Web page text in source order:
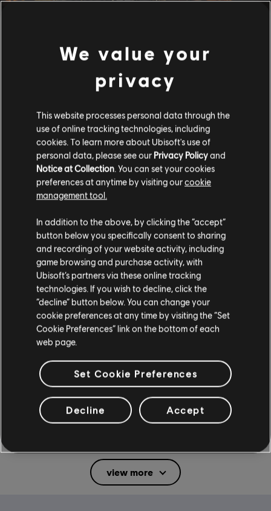
General information
Publisher: Ubisoft
Developer:Ubisoft Montreal, Quebec, Annecy, Bucharest, Sofia,
Singapore
Release date:November 22, 2013
Description:
Discover Assassin's Creed IV Black Flag, the classic
pirate action-adventure game from 2013. Command your ship, hunt
Caribbean's Golden Age of Piracy.
Blood, Sexual Themes, Strong Language, Use of
view more
We value your
privacy
This website processes personal data through the
use of online tracking technologies, including
cookies. To learn more about Ubisoft's use of
personal data, please see our Privacy Policyand
Notice at Collection. You can set your cookies
preferences at anytime by visiting ourcookie
management tool.
In addition to the above, by clicking the “accept”
button below you specifically consent to sharing
and recording of your website activity, including
game browsing and purchase activity, with
Ubisoft’s partners via these online tracking
technologies. If you wish to decline, click the
“decline” button below. You can change your
cookie preferences at any time by visiting the “Set
Cookie Preferences” link on the bottom of each
web page.
Set Cookie Preferences
Decline Accept